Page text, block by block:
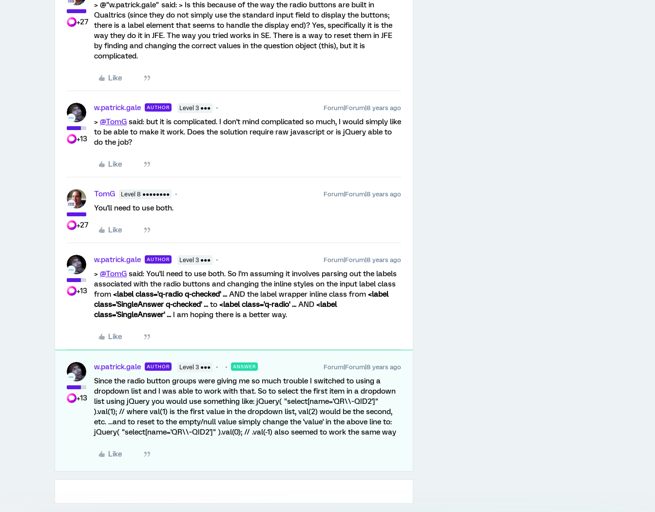
+27
> @"w.patrick.gale" said: > Is this because of the way the radio buttons are built in
Qualtrics (since they do not simply use the standard input field to display the buttons;
there is a label element that seems to handle the display end)? Yes, specifically it is the
way they do it in JFE. The way you tried works in SE. There is a way to reset them in JFE
by finding and changing the correct values in the question object (this), but it is
complicated.
Like
+13
w.patrick.gale AUTHOR Level 3 ●●● Forum|Forum|8 years ago
> @TomG said: but it is complicated. I don't mind complicated so much, I would simply like
to be able to make it work. Does the solution require raw javascript or is jQuery able to
do the job?
Like
+27
TomG Level 8 ●●●●●●●● Forum|Forum|8 years ago
You'll need to use both.
Like
+13
w.patrick.gale AUTHOR Level 3 ●●● Forum|Forum|8 years ago
> @TomG said: You'll need to use both. So I'm assuming it involves parsing out the labels
associated with the radio buttons and changing the inline styles on the input label class
from <label class='q-radio q-checked' ... AND the label wrapper inline class from <label
class='SingleAnswer q-checked' ... to <label class='q-radio' ... AND <label
class='SingleAnswer' ... I am hoping there is a better way.
Like
+13
w.patrick.gale AUTHOR Level 3 ●●● ANSWER Forum|Forum|8 years ago
Since the radio button groups were giving me so much trouble I switched to using a
dropdown list and I was able to work with that. So to select the first item in a dropdown
list using jQuery you would use something like: jQuery( "select[name='QR\\~QID2']"
).val(1); // where val(1) is the first value in the dropdown list, val(2) would be the second,
etc. ...and to reset to the empty/null value simply change the 'value' in the above line to:
jQuery( "select[name='QR\\~QID2']" ).val(0); // .val(-1) also seemed to work the same way
Like